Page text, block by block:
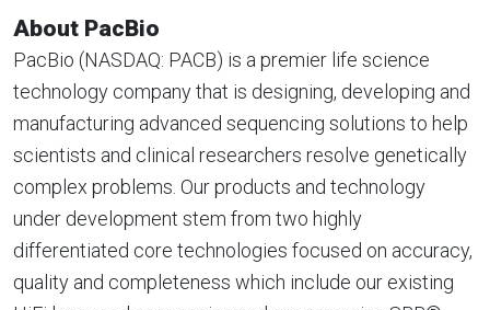
About PacBio
PacBio (NASDAQ: PACB) is a premier life science
technology company that is designing, developing and
manufacturing advanced sequencing solutions to help
scientists and clinical researchers resolve genetically
complex problems. Our products and technology
under development stem from two highly
differentiated core technologies focused on accuracy,
quality and completeness which include our existing